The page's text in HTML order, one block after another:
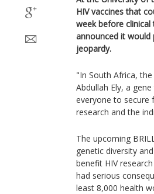
HIV vaccines that
week before
announced it would
jeopardy.
"In South Africa,
Abdullah Ely, a
everyone to secure
research and the
The upcoming
genetic diversity
benefit HIV
had serious
least 8,000 health